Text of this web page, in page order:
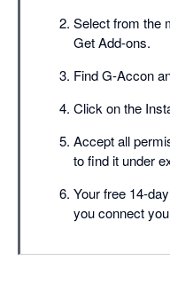
Select from the
Get Add-ons.
Find G-Accon
Click on the
Accept all
to find it under
Your free 14-
you connect